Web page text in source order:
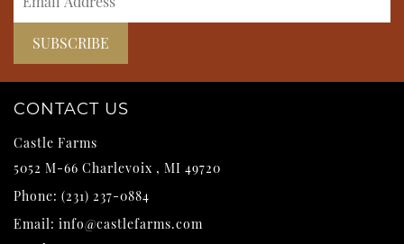
CONTACT US
Castle Farms
5052 M-66 Charlevoix , MI 49720
Phone: (231) 237-0884
Email: info@castlefarms.com